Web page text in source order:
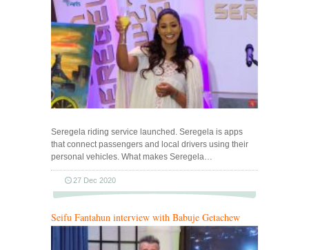
Seregela riding service launched. Seregela is apps
that connect passengers and local drivers using their
personal vehicles. What makes Seregela…
27 Dec 2020
Seifu Fantahun interview with Babuje Getachew